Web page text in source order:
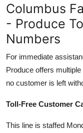
Columbus
- Produce
Numbers
For immediate
Produce offers
no customer is left
Toll-Free Customer
This line is staffed